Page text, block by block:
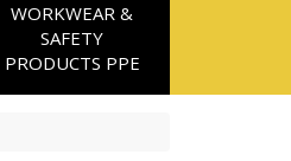
WORKWEAR &
SAFETY
PRODUCTS PPE